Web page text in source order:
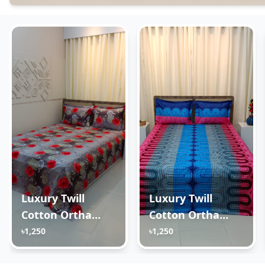
Luxury Twill
Cotton Ortha
Bedsheet – King
Size – 3Pecs –
৳1,250
Luxury Twill
Cotton Ortha
Bedsheet – King
Size – 3Pecs – U
৳1,250